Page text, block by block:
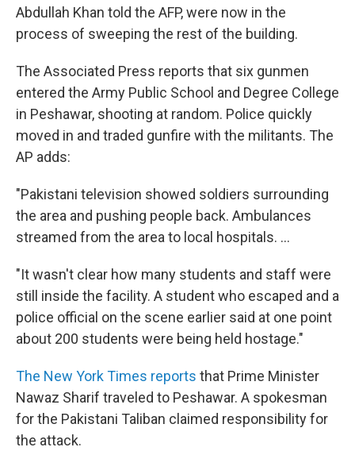
Abdullah Khan told the AFP, were now in the
process of sweeping the rest of the building.
The Associated Press reports that six gunmen
entered the Army Public School and Degree College
in Peshawar, shooting at random. Police quickly
moved in and traded gunfire with the militants. The
AP adds:
"Pakistani television showed soldiers surrounding
the area and pushing people back. Ambulances
streamed from the area to local hospitals. ...
"It wasn't clear how many students and staff were
still inside the facility. A student who escaped and a
police official on the scene earlier said at one point
about 200 students were being held hostage."
The New York Times reports that Prime Minister
Nawaz Sharif traveled to Peshawar. A spokesman
for the Pakistani Taliban claimed responsibility for
the attack.